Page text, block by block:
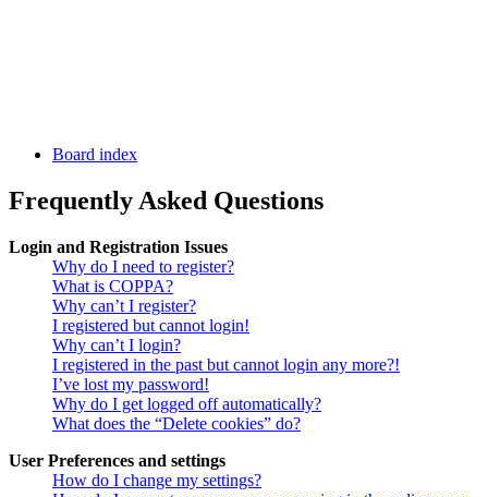
Board index
Frequently Asked Questions
Login and Registration Issues
Why do I need to register?
What is COPPA?
Why can’t I register?
I registered but cannot login!
Why can’t I login?
I registered in the past but cannot login any more?!
I’ve lost my password!
Why do I get logged off automatically?
What does the “Delete cookies” do?
User Preferences and settings
How do I change my settings?